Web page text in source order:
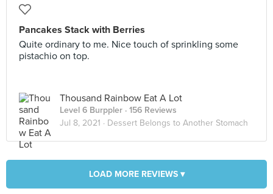
Pancakes Stack with Berries
Quite ordinary to me. Nice touch of sprinkling some
pistachio on top.
Thousand Rainbow Eat A Lot
Level 6 Burppler · 156 Reviews
Jul 8, 2021 · Dessert Belongs to Another Stomach
LOAD MORE REVIEWS ▾